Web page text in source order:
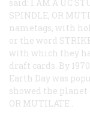
said:
I AM A UC
SPINDLE, OR
nametags, with
or the word
with which they
draft cards. By
Earth Day was
showed the planet
OR MUTILATE